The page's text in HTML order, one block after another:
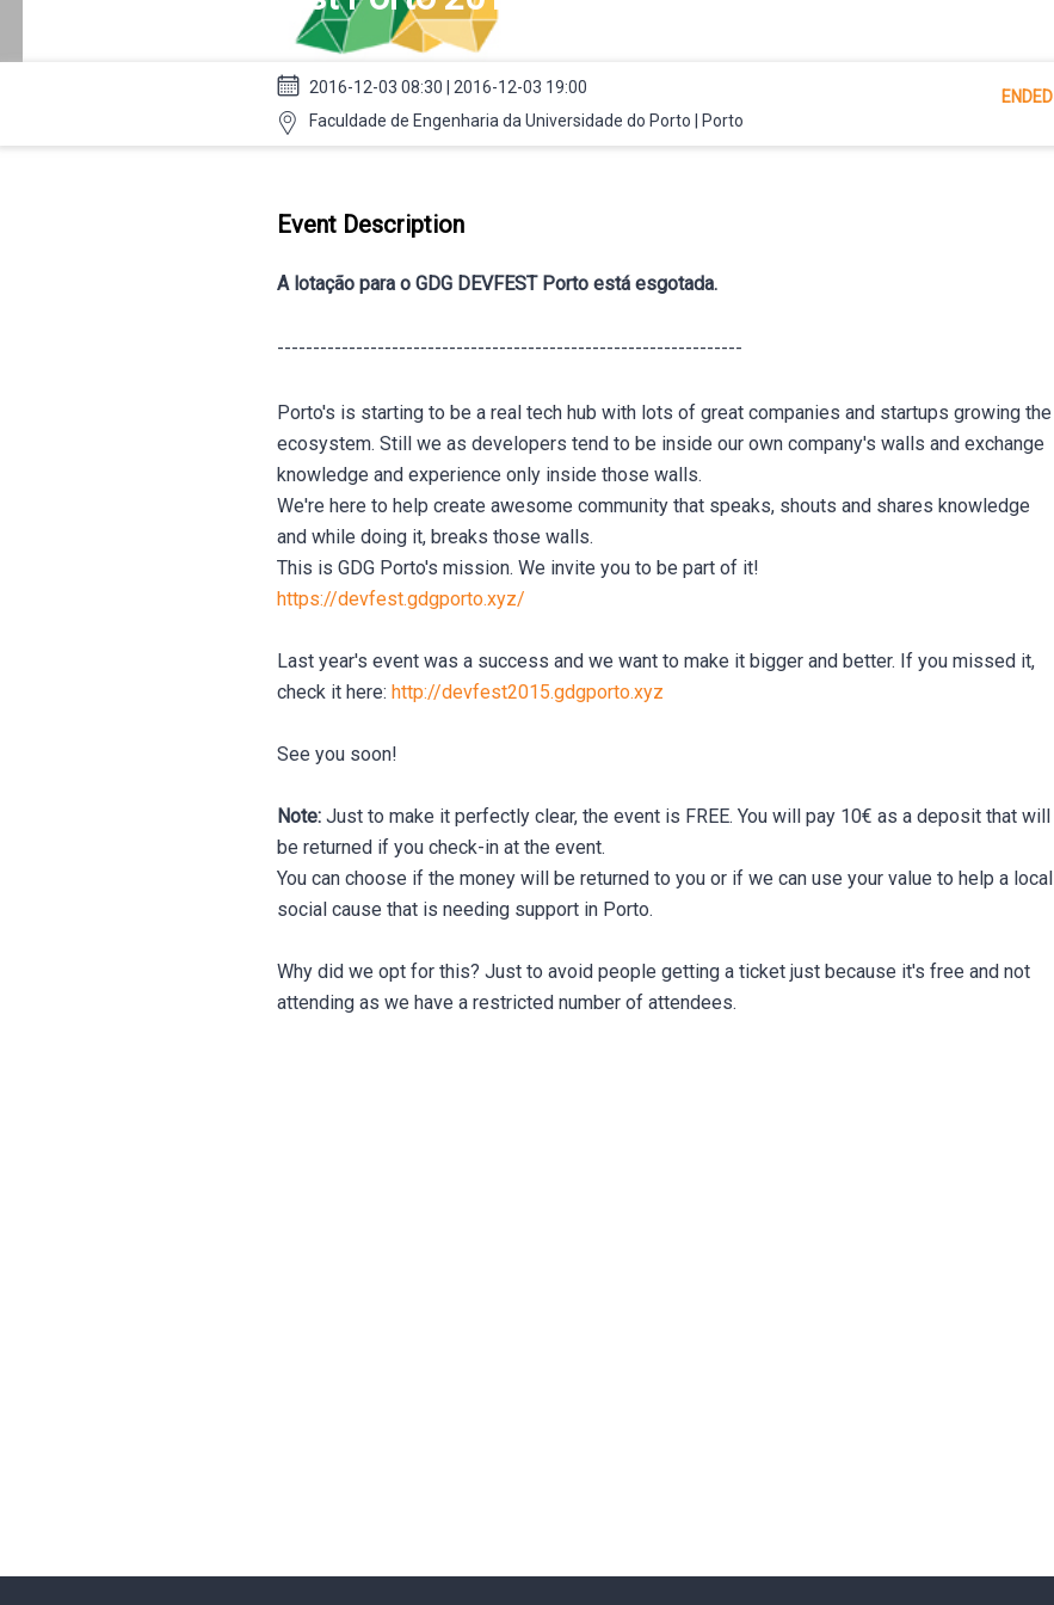
2016-12-03 08:30 | 2016-12-03 19:00
Faculdade de Engenharia da Universidade do Porto | Porto
ENDED
Event Description
A lotação para o GDG DEVFEST Porto está esgotada.
-----------------------------------------------------------------
Porto's is starting to be a real tech hub with lots of great companies and startups growing the
ecosystem. Still we as developers tend to be inside our own company's walls and exchange
knowledge and experience only inside those walls.
We're here to help create awesome community that speaks, shouts and shares knowledge
and while doing it, breaks those walls.
This is GDG Porto's mission. We invite you to be part of it!
https://devfest.gdgporto.xyz/
Last year's event was a success and we want to make it bigger and better. If you missed it,
check it here: http://devfest2015.gdgporto.xyz
See you soon!
Note: Just to make it perfectly clear, the event is FREE. You will pay 10€ as a deposit that will
be returned if you check-in at the event.
You can choose if the money will be returned to you or if we can use your value to help a local
social cause that is needing support in Porto.
Why did we opt for this? Just to avoid people getting a ticket just because it's free and not
attending as we have a restricted number of attendees.